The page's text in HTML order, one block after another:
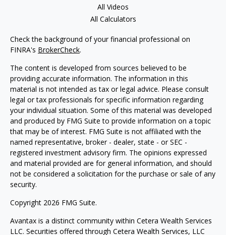
All Videos
All Calculators
Check the background of your financial professional on
FINRA's BrokerCheck.
The content is developed from sources believed to be
providing accurate information. The information in this
material is not intended as tax or legal advice. Please consult
legal or tax professionals for specific information regarding
your individual situation. Some of this material was developed
and produced by FMG Suite to provide information on a topic
that may be of interest. FMG Suite is not affiliated with the
named representative, broker - dealer, state - or SEC -
registered investment advisory firm. The opinions expressed
and material provided are for general information, and should
not be considered a solicitation for the purchase or sale of any
security.
Copyright 2026 FMG Suite.
Avantax is a distinct community within Cetera Wealth Services
LLC. Securities offered through Cetera Wealth Services, LLC